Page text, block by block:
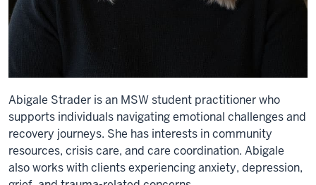
Abigale Strader is an MSW student practitioner who
supports individuals navigating emotional challenges and
recovery journeys. She has interests in community
resources, crisis care, and care coordination. Abigale
also works with clients experiencing anxiety, depression,